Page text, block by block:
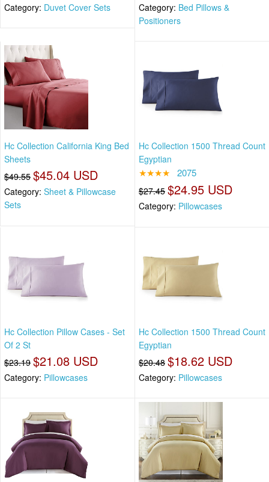
Category: Duvet Cover Sets Category: Bed Pillows &
Positioners
Hc Collection California King Bed
Sheets
$49.55 $45.04 USD
Category: Sheet & Pillowcase
Sets
Hc Collection 1500 Thread Count
Egyptian
★★★★ 2075
$27.45 $24.95 USD
Category: Pillowcases
Hc Collection Pillow Cases - Set
Of 2 St
$23.19 $21.08 USD
Category: Pillowcases
Hc Collection 1500 Thread Count
Egyptian
$20.48 $18.62 USD
Category: Pillowcases